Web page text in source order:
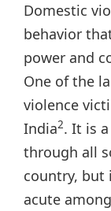
Domestic
behavior
power and
One of the
violence
India2. It is
through all
country, but
acute